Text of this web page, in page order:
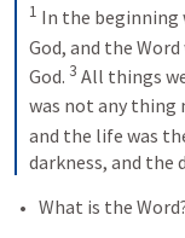
1 In the beginning
God, and the Word
God. 3 All things
was not any thing
and the life was
darkness, and the
What is the